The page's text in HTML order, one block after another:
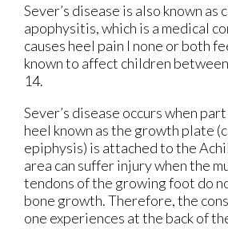
Sever’s disease is also known as
apophysitis, which is a medical
causes heel pain I none or both
known to affect children
14.
Sever’s disease occurs when
heel known as the growth plate
epiphysis) is attached to the
area can suffer injury when the
tendons of the growing foot do
bone growth. Therefore, the
one experiences at the back of